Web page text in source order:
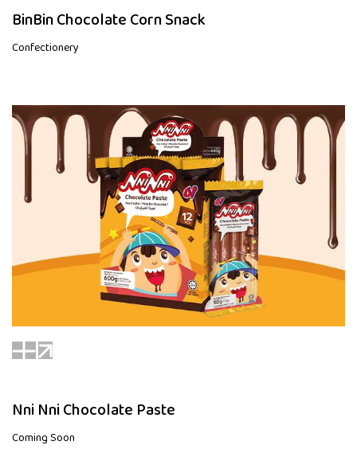
BinBin Chocolate Corn Snack
Confectionery
Nni Nni Chocolate Paste
Coming Soon